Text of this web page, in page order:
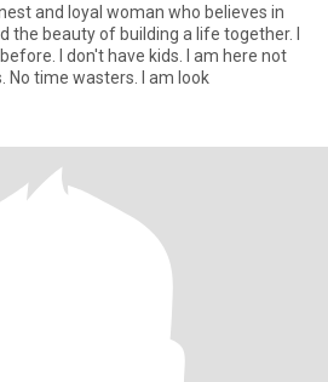
the beauty of building a life together. I
I don't have kids. I am here not
No time wasters. I am look